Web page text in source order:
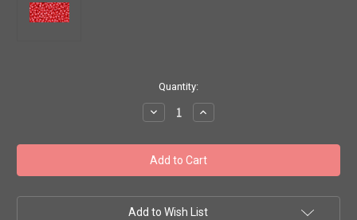
Quantity:
Decrease
Quantity
Toho
Seed
Beads
11/0
#162
'Opaque
Increase
Quantity
Toho
Seed
Beads
11/0
#162
'Opaque
Add to Wish List